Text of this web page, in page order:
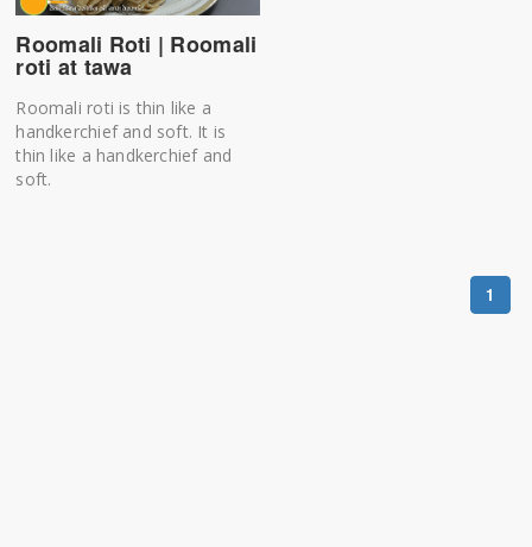
Roomali Roti | Roomali
roti at tawa
Roomali roti is thin like a
handkerchief and soft. It is
thin like a handkerchief and
soft.
1